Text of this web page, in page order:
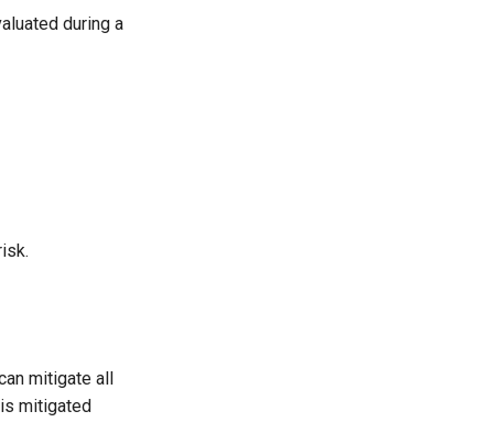
during a
mitigate all
mitigated